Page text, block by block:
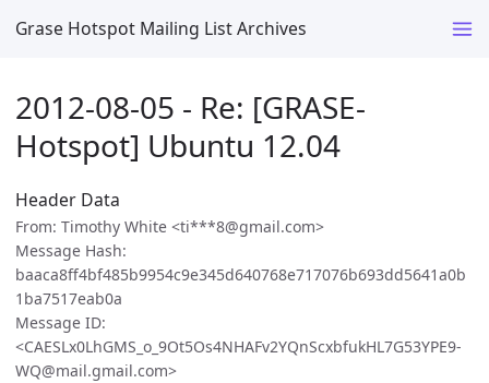
Grase Hotspot Mailing List Archives
2012-08-05 - Re: [GRASE-
Hotspot] Ubuntu 12.04
Header Data
From: Timothy White <ti***8@gmail.com>
Message Hash:
baaca8ff4bf485b9954c9e345d640768e717076b693dd5641a0b
1ba7517eab0a
Message ID:
<CAESLx0LhGMS_o_9Ot5Os4NHAFv2YQnScxbfukHL7G53YPE9-
WQ@mail.gmail.com>